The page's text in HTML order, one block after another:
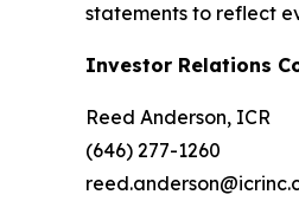
statements to reflect
Investor Relations
Reed Anderson, ICR
(646) 277-1260